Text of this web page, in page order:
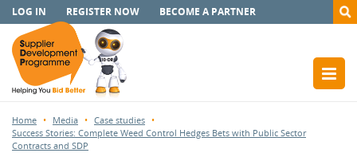
LOG IN REGISTER NOW BECOME A PARTNER
Home Media
Case studies
Success Stories: Complete Weed Control Hedges Bets with Public Sector
Contracts and SDP